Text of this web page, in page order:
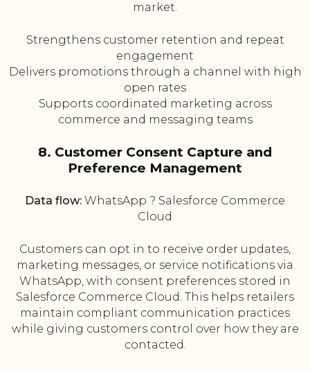
market.
Strengthens customer retention and repeat
engagement
Delivers promotions through a channel with high
open rates
Supports coordinated marketing across
commerce and messaging teams
8. Customer Consent Capture and
Preference Management
Data flow: WhatsApp ? Salesforce Commerce
Cloud
Customers can opt in to receive order updates,
marketing messages, or service notifications via
WhatsApp, with consent preferences stored in
Salesforce Commerce Cloud. This helps retailers
maintain compliant communication practices
while giving customers control over how they are
contacted.